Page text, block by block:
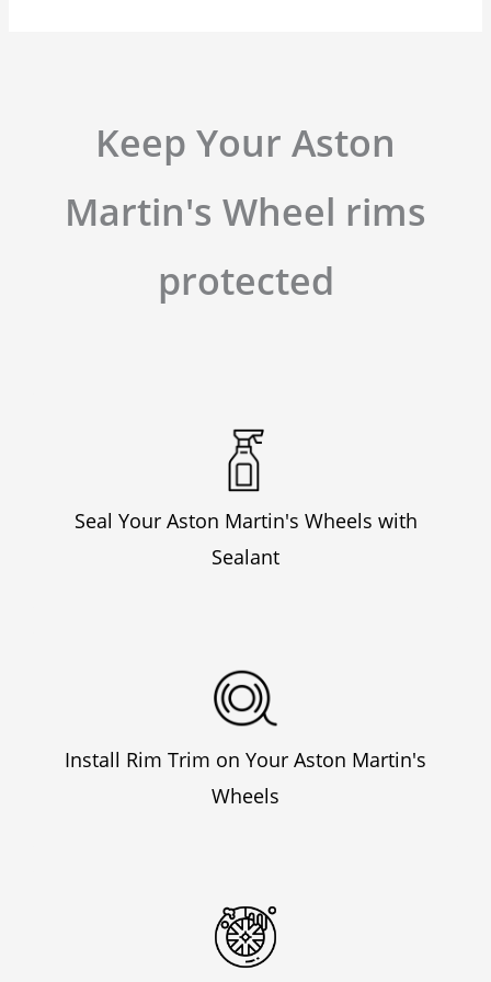
Keep Your Aston
Martin's Wheel rims
protected
Seal Your Aston Martin's Wheels with
Sealant
Install Rim Trim on Your Aston Martin's
Wheels